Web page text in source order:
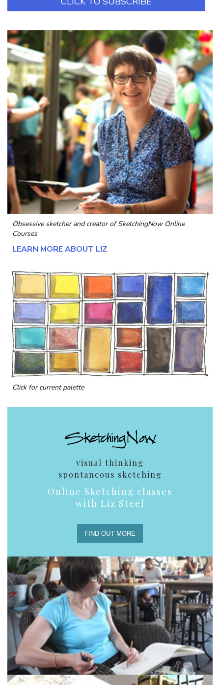
Obsessive sketcher and creator ofSketchingNow Online
Courses
LEARN MORE ABOUT LIZ
Click for current palette
visual thinking
spontaneous sketching
Online Sketching classes
with Liz Steel
FIND OUT MORE